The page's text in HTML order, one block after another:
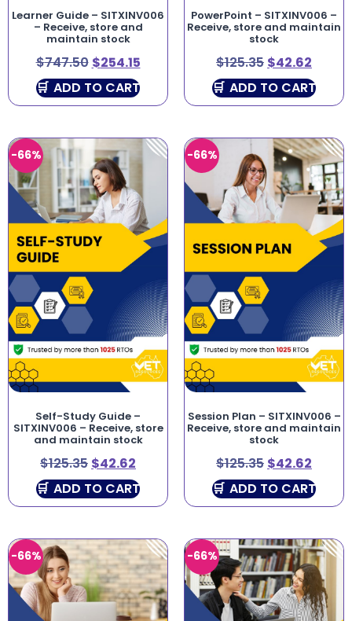
Learner Guide – SITXINV006
– Receive, store and
maintain stock
$747.50 $254.15
ADD TO CART
PowerPoint – SITXINV006 –
Receive, store and maintain
stock
$125.35 $42.62
ADD TO CART
-66%
Self-Study Guide –
SITXINV006 – Receive, store
and maintain stock
$125.35 $42.62
ADD TO CART
-66%
Session Plan – SITXINV006 –
Receive, store and maintain
stock
$125.35 $42.62
ADD TO CART
-66% -66%